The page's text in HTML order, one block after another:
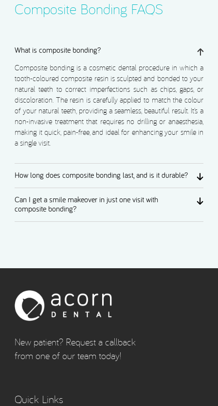
Composite Bonding FAQS
What is composite bonding?
Composite bonding is a cosmetic dental procedure in which a
tooth-coloured composite resin is sculpted and bonded to your
natural teeth to correct imperfections such as chips, gaps, or
discoloration. The resin is carefully applied to match the colour
of your natural teeth, providing a seamless, beautiful result. It’s a
non-invasive treatment that requires no drilling or anaesthesia,
making it quick, pain-free, and ideal for enhancing your smile in
a single visit.
How long does composite bonding last, and is it durable?
Can I get a smile makeover in just one visit with
composite bonding?
New patient? Request a callback
from one of our team today!
Quick Links